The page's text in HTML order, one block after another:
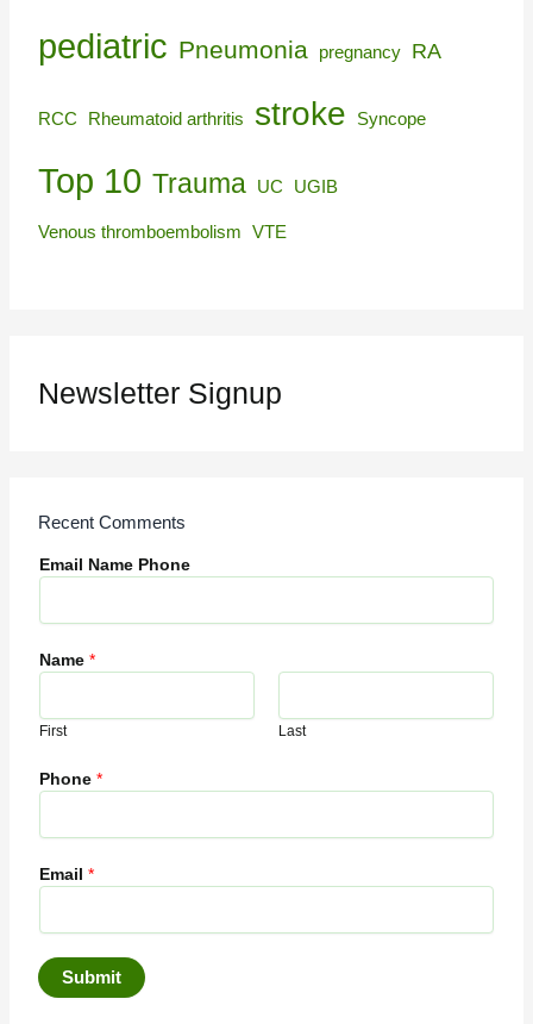
pediatric Pneumonia pregnancy RA
RCC Rheumatoid arthritis stroke Syncope
Top 10 Trauma UC UGIB
Venous thromboembolism VTE
Newsletter Signup
Recent Comments
Email Name Phone
Name *
First Last
Phone *
Email *
Submit